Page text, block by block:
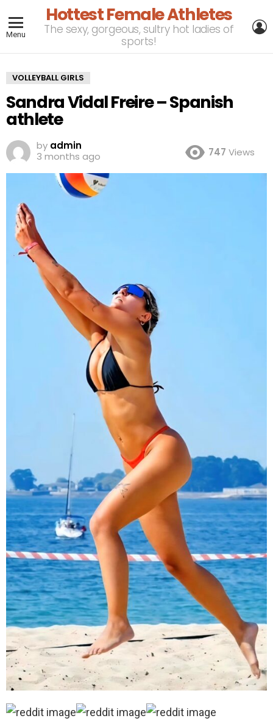
Menu
Hottest Female Athletes
The sexy, gorgeous, sultry hot ladies of
sports!
VOLLEYBALL GIRLS
Sandra Vidal Freire – Spanish
athlete
by admin
3 months ago
747 Views